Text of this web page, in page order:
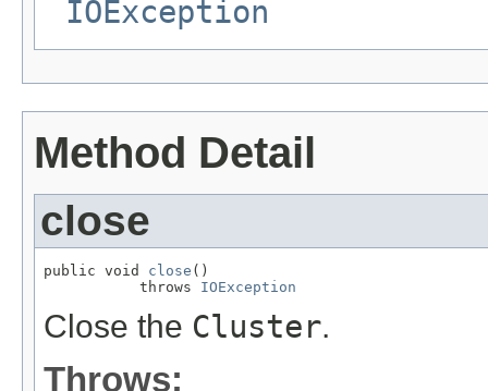
IOException
Method Detail
close
public void close ()
           throws
IOException
Close the Cluster.
Throws: